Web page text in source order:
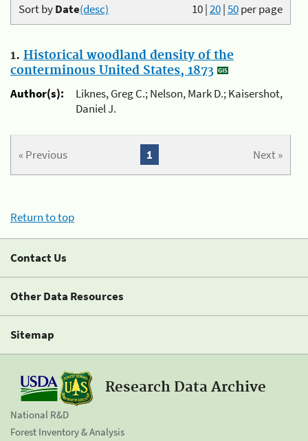
10|20|50per page
Sort byDate(desc)
1. Historical woodland density of the
conterminous United States, 1873
Author(s):
Liknes, Greg C.; Nelson, Mark D.; Kaisershot,
Daniel J.
« Previous Next »
1
Return to top
Contact Us
Other Data Resources
Sitemap
Research Data Archive
National R&D
Forest Inventory & Analysis